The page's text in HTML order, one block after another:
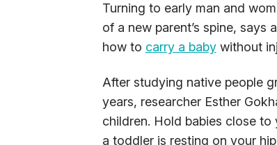
Turning to early man and
of a new parent’s spine, says
how to carry a babywithout
After studying native people
years, researcher Esther
children. Hold babies close to
a toddler is resting on your